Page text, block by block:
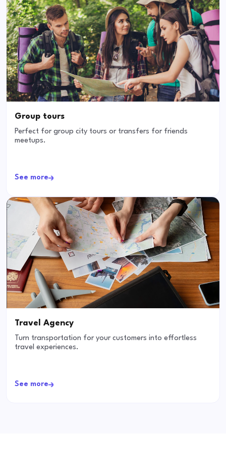
Group tours
Perfect for group city tours or transfers for friends
meetups.
See more
Travel Agency
Turn transportation for your customers into effortless
travel experiences.
See more